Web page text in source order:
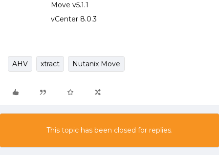
Move v5.1.1
vCenter 8.0.3
AHV xtract Nutanix Move
This topic has been closed for replies.